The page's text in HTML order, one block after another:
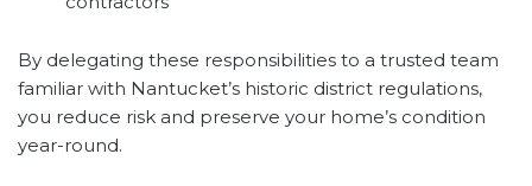
By delegating these responsibilities to a trusted team
familiar with Nantucket’s historic district regulations,
you reduce risk and preserve your home’s condition
year-round.